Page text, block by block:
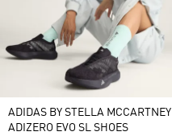
ADIDAS BY STELLA MCCARTNEY
ADIZERO EVO SL SHOES